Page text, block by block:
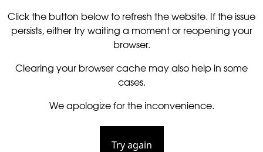
Click the button below to refresh the website. If the issue
persists, either try waiting a moment or reopening your
browser.
Clearing your browser cache may also help in some
cases.
We apologize for the inconvenience.
Try again